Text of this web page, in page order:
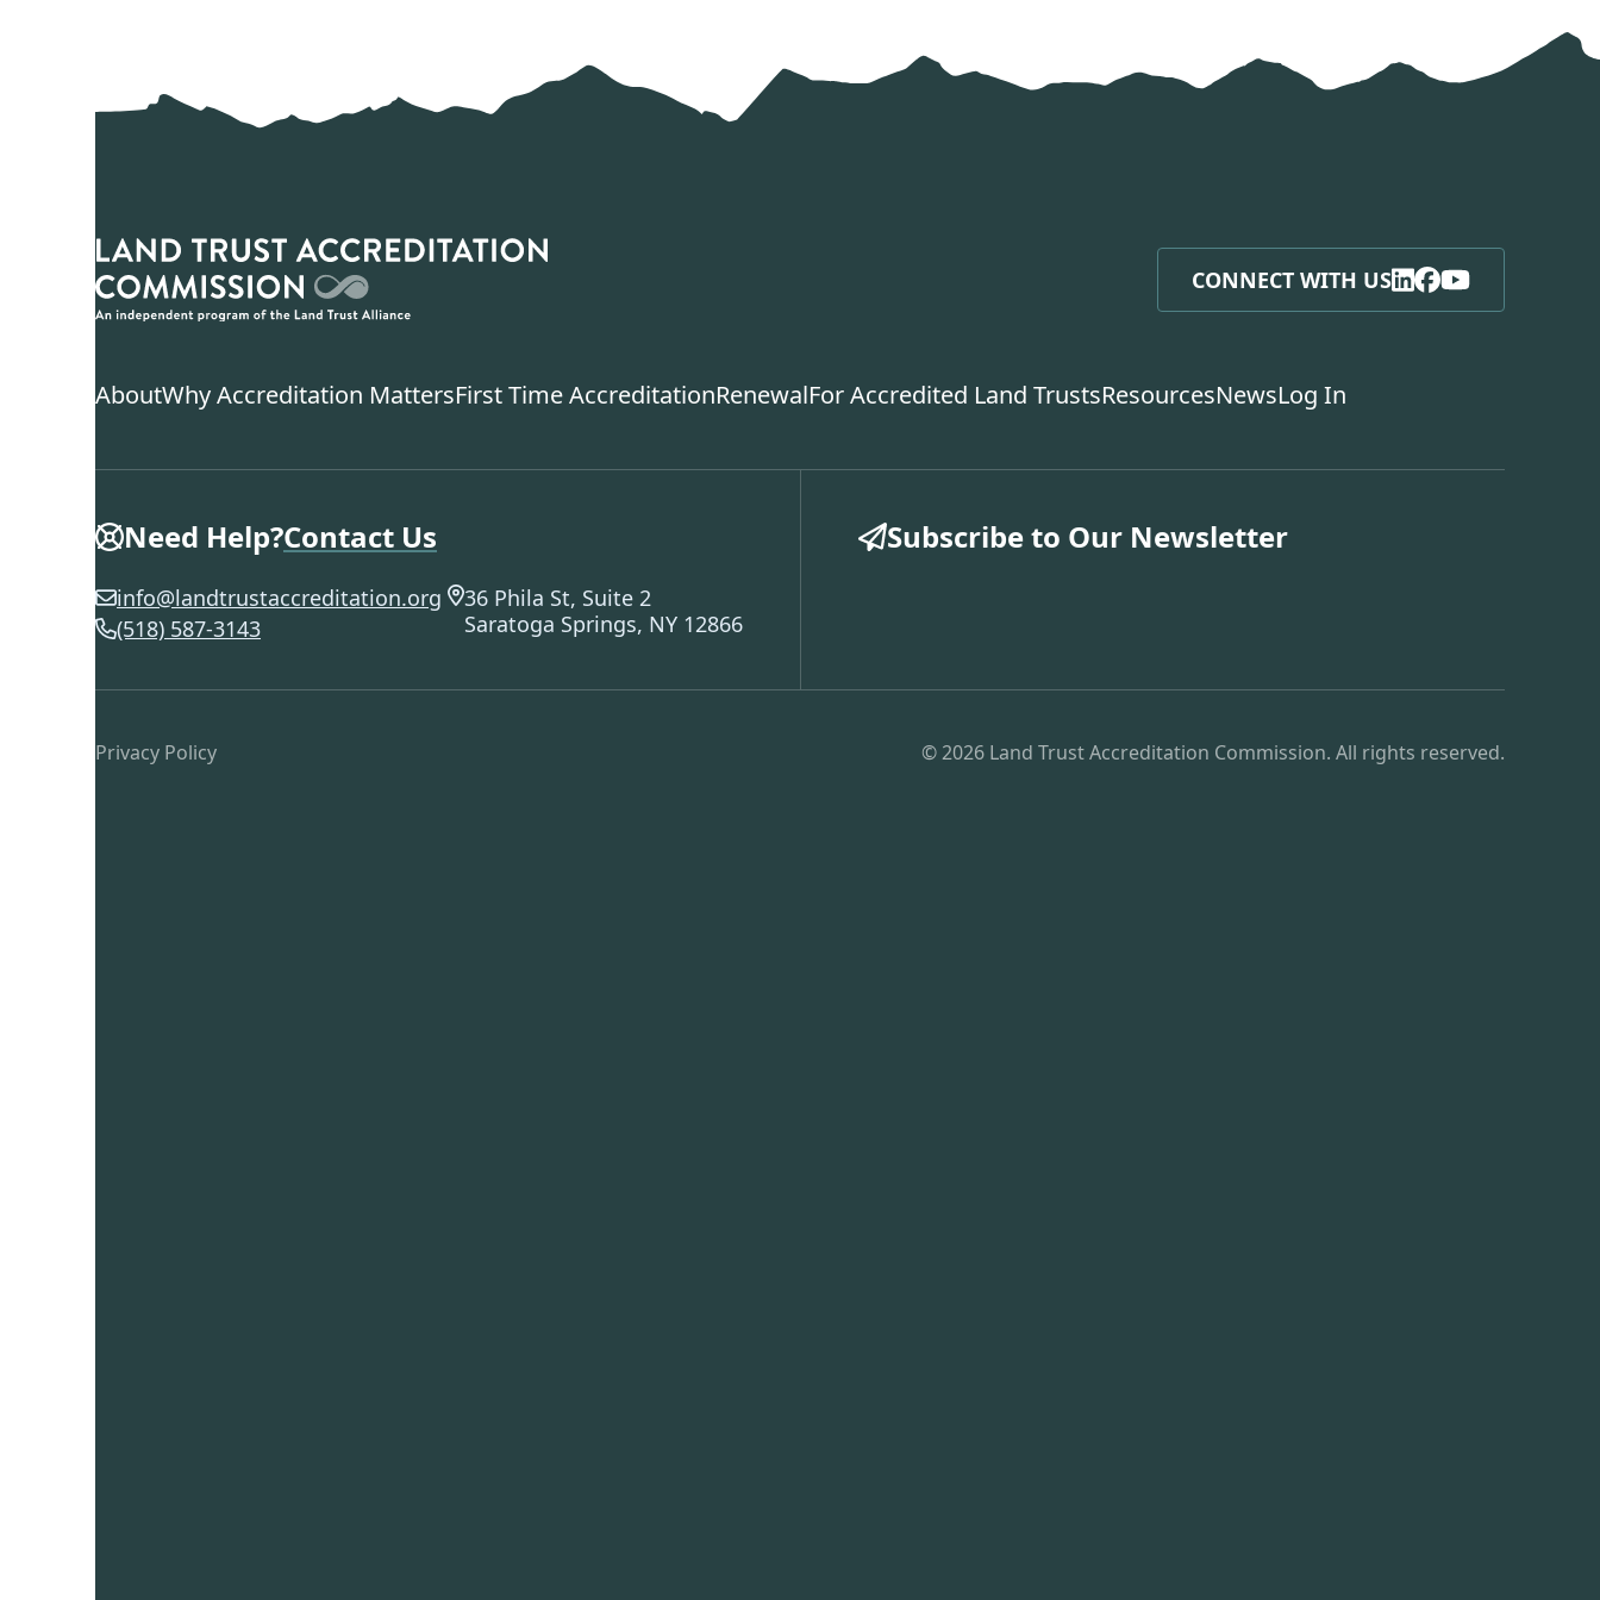
CONNECT WITH US
AboutWhy Accreditation MattersFirst Time AccreditationRenewalFor Accredited Land TrustsResourcesNewsLog In
Need Help?Contact Us
info@landtrustaccreditation.org
(518) 587-3143
36 Phila St, Suite 2
Saratoga Springs, NY 12866
Subscribe to Our Newsletter
Privacy Policy © 2026 Land Trust Accreditation Commission. All rights reserved.